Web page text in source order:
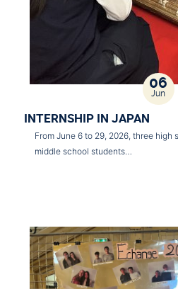
06
Jun
INTERNSHIP IN JAPAN
From June 6 to 29, 2026, three high
middle school students…